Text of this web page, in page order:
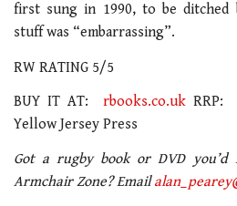
first sung in 1990, to be ditched
stuff was “embarrassing”.
RW RATING 5/5
BUY IT AT: rbooks.co.ukRRP:
Yellow Jersey Press
Got a rugby book or DVD
Armchair Zone? Email